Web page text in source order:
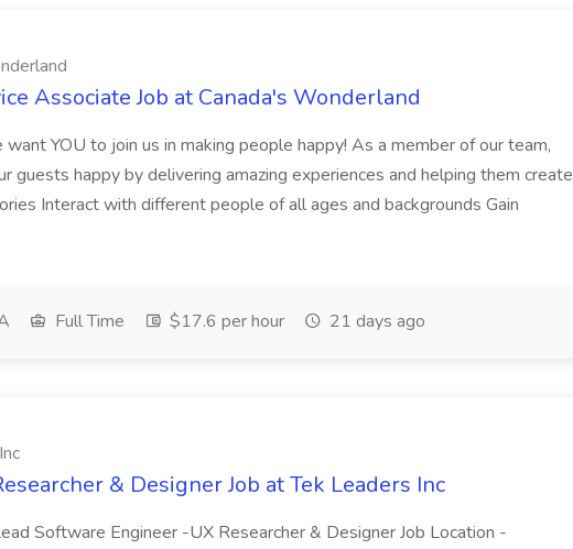
Associate Job at Canada's Wonderland
want YOU to join us in making people happy! As a member of our team,
guests happy by delivering amazing experiences and helping them create
Interact with different people of all ages and backgrounds Gain
Full Time $17.6 per hour 21 days ago
& Designer Job at Tek Leaders Inc
Software Engineer -UX Researcher & Designer Job Location -